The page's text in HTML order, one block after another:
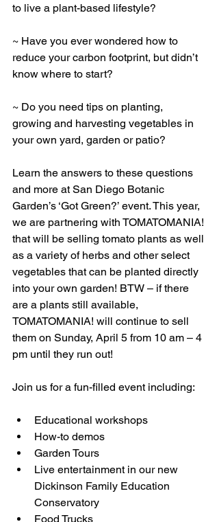
to live a plant-based lifestyle?
~ Have you ever wondered how to
reduce your carbon footprint, but didn’t
know where to start?
~ Do you need tips on planting,
growing and harvesting vegetables in
your own yard, garden or patio?
Learn the answers to these questions
and more at San Diego Botanic
Garden’s ‘Got Green?’ event. This year,
we are partnering with TOMATOMANIA!
that will be selling tomato plants as well
as a variety of herbs and other select
vegetables that can be planted directly
into your own garden! BTW – if there
are a plants still available,
TOMATOMANIA! will continue to sell
them on Sunday, April 5 from 10 am – 4
pm until they run out!
Join us for a fun-filled event including:
Educational workshops
How-to demos
Garden Tours
Live entertainment in our new
Dickinson Family Education
Conservatory
Food Trucks